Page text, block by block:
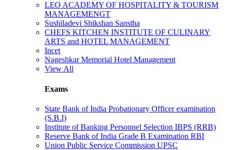
LEO ACADEMY OF HOSPITALITY & TOURISM
MANAGEMENGT
Sushiladevi Shikshan Sanstha
CHEFS KITCHEN INSTITUTE OF CULINARY
ARTS and HOTEL MANAGEMENT
Incet
Nageshkar Memorial Hotel Management
View All
Exams
State Bank of India Probationary Officer examination
(S.B.I)
Institute of Banking Personnel Selection IBPS (RRB)
Reserve Bank of India Grade B Examination RBI
Union Public Service Commission UPSC